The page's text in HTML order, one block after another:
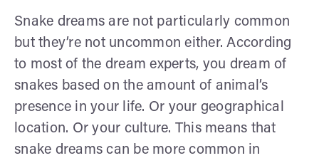
Snake dreams are not particularly common
but they’re not uncommon either. According
to most of the dream experts, you dream of
snakes based on the amount of animal’s
presence in your life. Or your geographical
location. Or your culture. This means that
snake dreams can be more common in